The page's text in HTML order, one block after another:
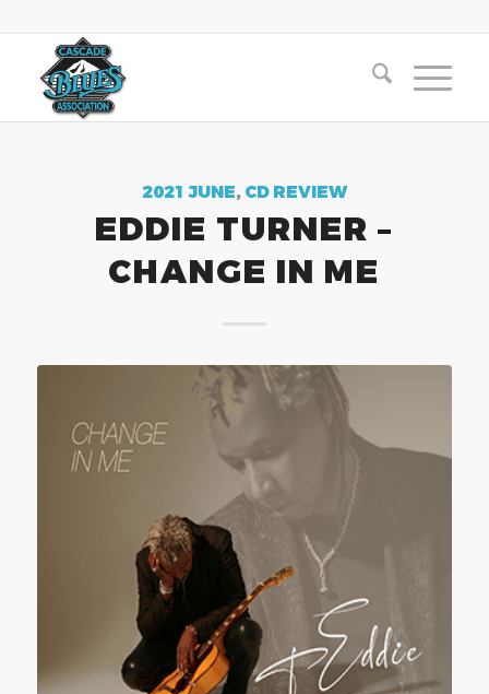
2021 JUNE, CD REVIEW
EDDIE TURNER –
CHANGE IN ME